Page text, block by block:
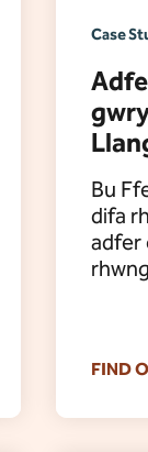
Case
Bu
difa
adfer
FIND